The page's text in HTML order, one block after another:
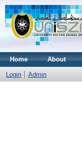
Home About
Login Admin